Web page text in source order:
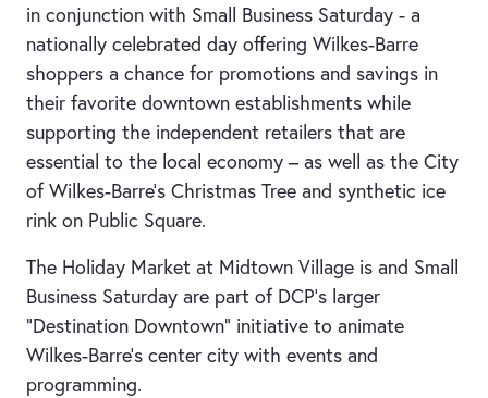
in conjunction with Small Business Saturday - a
nationally celebrated day offering Wilkes-Barre
shoppers a chance for promotions and savings in
their favorite downtown establishments while
supporting the independent retailers that are
essential to the local economy – as well as the City
of Wilkes-Barre’s Christmas Tree and synthetic ice
rink on Public Square.
The Holiday Market at Midtown Village is and Small
Business Saturday are part of DCP’s larger
“Destination Downtown” initiative to animate
Wilkes-Barre’s center city with events and
programming.